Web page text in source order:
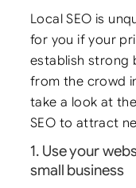
Local SEO is
for you if your
establish strong
from the crowd
take a look at
SEO to attract
1. Use your
small business